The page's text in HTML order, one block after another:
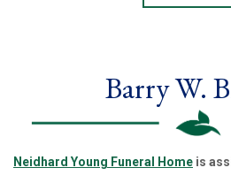
Barry W.
Neidhard Young Funeral Home is